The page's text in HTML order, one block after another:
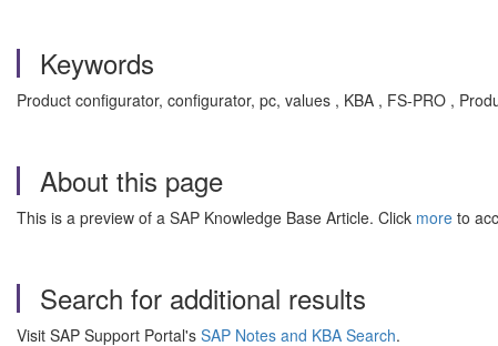
Keywords
Product configurator, configurator, pc, values , KBA , FS-PRO ,
About this page
This is a preview of a SAP Knowledge Base Article. Click more to
Search for additional results
Visit SAP Support Portal's SAP Notes and KBA Search.